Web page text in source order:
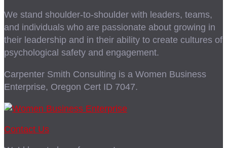
We stand shoulder-to-shoulder with leaders, teams,
and individuals who are passionate about growing in
their leadership and in their ability to create cultures of
psychological safety and engagement.
Carpenter Smith Consulting is a Women Business
Enterprise, Oregon Cert ID 7047.
Contact Us